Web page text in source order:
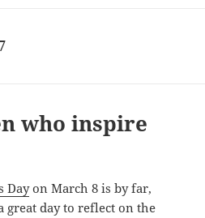
who inspire
Dayon March 8 is by far,
great day to reflect on the